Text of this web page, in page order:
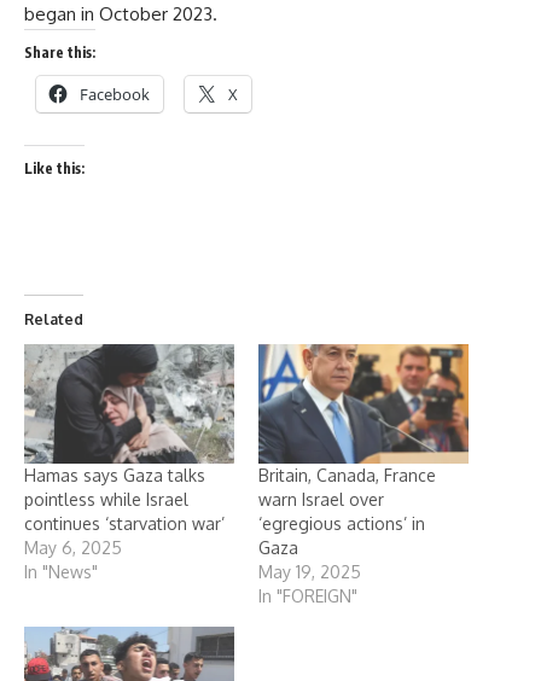
began in October 2023.
Share this:
Facebook X
Like this:
Related
Hamas says Gaza talks
pointless while Israel
continues ‘starvation war’
May 6, 2025
In "News"
Britain, Canada, France
warn Israel over
‘egregious actions’ in
Gaza
May 19, 2025
In "FOREIGN"